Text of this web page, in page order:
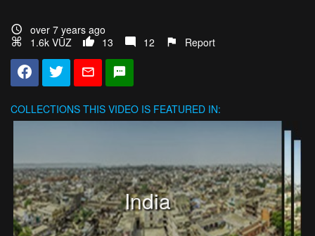
over 7 years ago
1.6k VŪZ
13 12 Report
COLLECTIONS THIS VIDEO IS FEATURED IN:
India